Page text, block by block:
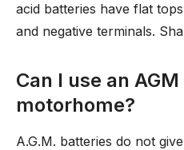
acid batteries have flat
and negative terminals.
Can I use an
motorhome?
A.G.M. batteries do not